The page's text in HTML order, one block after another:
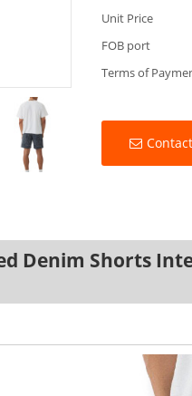
Unit Price
FOB port
Terms of
Denim Shorts